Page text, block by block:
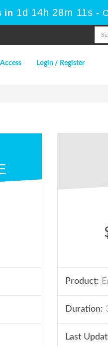
in 1d 14h 28m 10s -
Login / Register
Product:
Duration:
Last